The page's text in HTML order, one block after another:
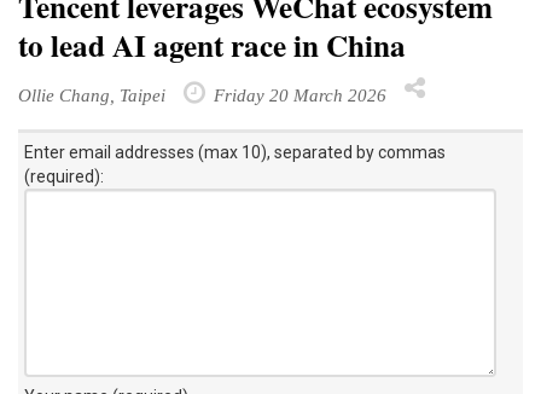
to lead AI agent race in China
Ollie Chang, Taipei Friday 20 March 2026
Enter email addresses (max 10), separated by commas
(required):